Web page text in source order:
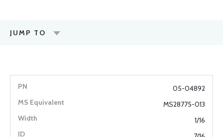
JUMP TO
05-04892
MS28775-013
1/16